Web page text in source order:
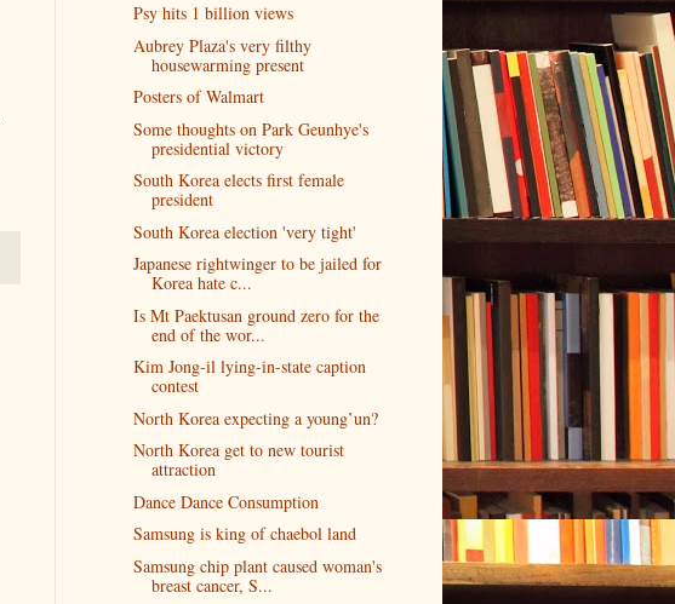
Psy hits 1 billion views
Aubrey Plaza's very filthy
housewarming present
Posters of Walmart
Some thoughts on Park Geunhye's
presidential victory
South Korea elects first female
president
South Korea election 'very tight'
Japanese rightwinger to be jailed for
Korea hate c...
Is Mt Paektusan ground zero for the
end of the wor...
Kim Jong-il lying-in-state caption
contest
North Korea expecting a young’un?
North Korea get to new tourist
attraction
Dance Dance Consumption
Samsung is king of chaebol land
Samsung chip plant caused woman's
breast cancer, S...